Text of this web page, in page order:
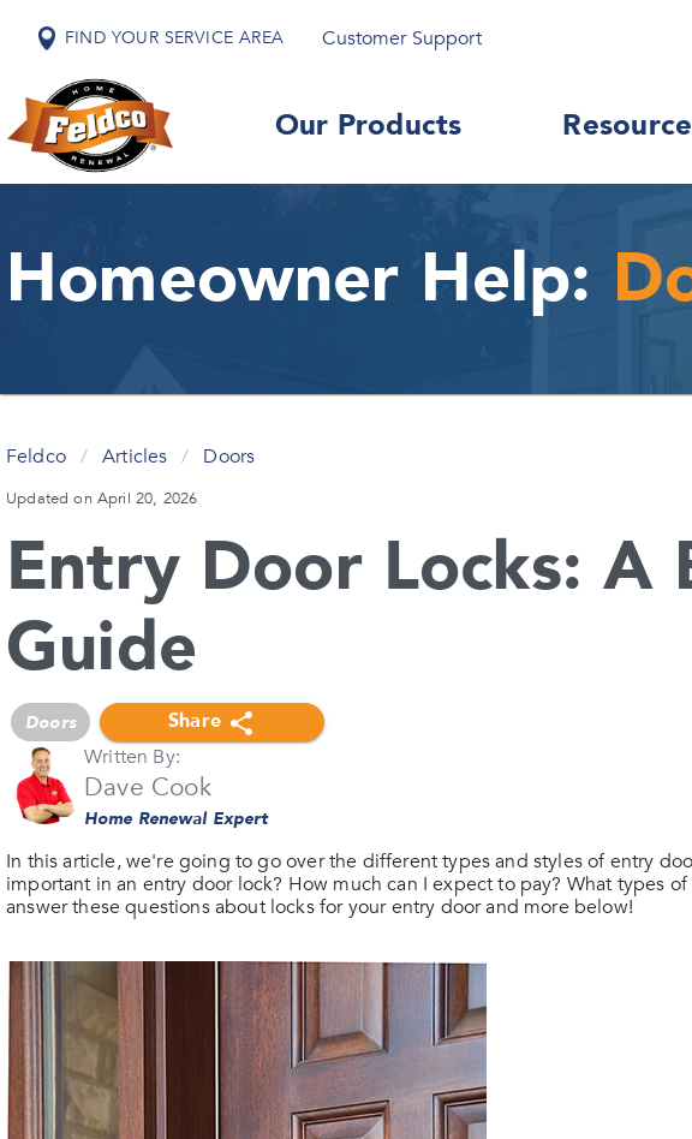
FIND YOUR SERVICE AREA Customer Support
Our Products
Homeowner Help:
Feldco / Articles / Doors
Updated on April 20, 2026
Entry Door Locks: A
Guide
Doors
Share
Written By:
Dave Cook
Home Renewal Expert
In this article, we're going to go over the different types and styles of entry
important in an entry door lock? How much can I expect to pay? What types
answer these questions about locks for your entry door and more below!